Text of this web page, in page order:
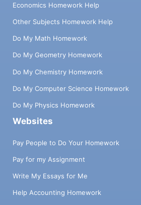
Economics Homework Help
Other Subjects Homework Help
Do My Math Homework
Do My Geometry Homework
Do My Chemistry Homework
Do My Computer Science Homework
Do My Physics Homework
Websites
Pay People to Do Your Homework
Pay for my Assignment
Write My Essays for Me
Help Accounting Homework